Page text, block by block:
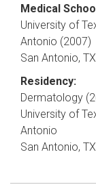
Medical
University of
Antonio (2007)
San Antonio, TX
Residency:
Dermatology
University of
Antonio
San Antonio, TX